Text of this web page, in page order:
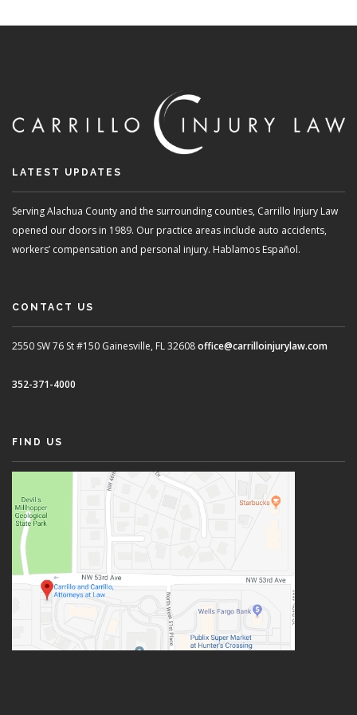
LATEST UPDATES
Serving Alachua County and the surrounding counties, Carrillo Injury Law
opened our doors in 1989. Our practice areas include auto accidents,
workers’ compensation and personal injury. Hablamos Español.
CONTACT US
2550 SW 76 St #150 Gainesville, FL 32608office@carrilloinjurylaw.com
352-371-4000
FIND US